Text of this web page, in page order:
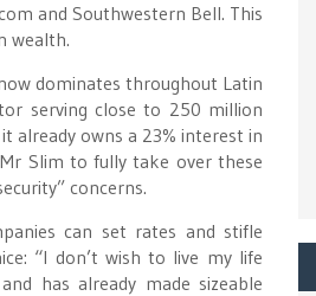
and Southwestern Bell. This
wealth.
dominates throughout Latin
serving close to 250 million
already owns a 23% interest in
Slim to fully take over these
concerns.
can set rates and stifle
“I don’t wish to live my life
has already made sizeable